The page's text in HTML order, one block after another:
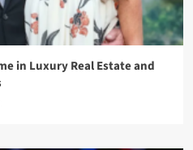
in Luxury Real Estate and